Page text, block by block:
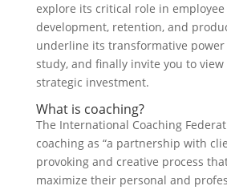
explore its critical role in
development, retention, and
underline its transformative power
study, and finally invite you to view
strategic investment.
What is coaching?
The International Coaching
coaching as “a partnership with
provoking and creative process
maximize their personal and